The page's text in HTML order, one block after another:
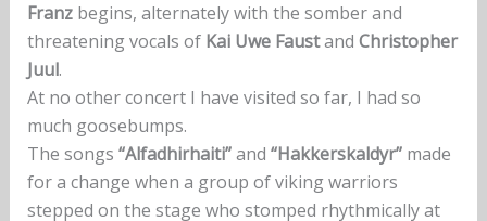
Franzbegins, alternately with the somber and
threatening vocals of Kai Uwe Faustand Christopher
Juul.
At no other concert I have visited so far, I had so
much goosebumps.
The songs “Alfadhirhaiti”and “Hakkerskaldyr”made
for a change when a group of viking warriors
stepped on the stage who stomped rhythmically at